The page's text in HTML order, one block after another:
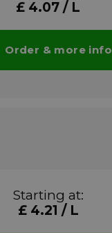
£ 4.07 / L
Order & more info
Starting at:
£ 4.21 / L